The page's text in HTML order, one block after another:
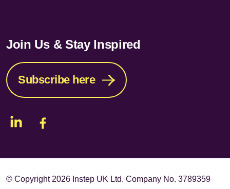
Join Us & Stay Inspired
Subscribe here
© Copyright 2026 Instep UK Ltd. Company No. 3789359